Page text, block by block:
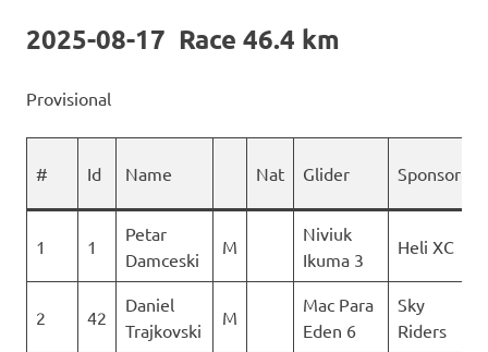
2025-08-17 Race 46.4 km
Provisional
# Id Name Nat Glider Sponsor
1 1
Petar
Damceski
M
Niviuk
Ikuma 3
Heli XC
2 42
Daniel
Trajkovski
M
Mac Para
Eden 6
Sky
Riders